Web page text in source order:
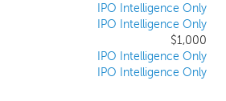
tailored to their objectives. Mr. Klein’s
background in strategic advisory work was
built during his 35 year career, including
more than two decades at Citigroup its
predecessors, during which he initiated
IPO Intelligence Only
IPO Intelligence Only
$1,000
IPO Intelligence Only
IPO Intelligence Only